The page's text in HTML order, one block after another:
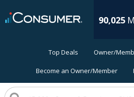
90,025
Top Deals Owner/
Become an Owner/Member